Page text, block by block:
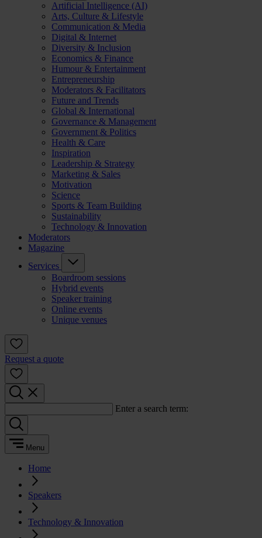
Artificial Intelligence (AI)
Arts, Culture & Lifestyle
Communication & Media
Digital & Internet
Diversity & Inclusion
Economics & Finance
Humour & Entertainment
Entrepreneurship
Moderators & Facilitators
Future and Trends
Global & International
Governance & Management
Government & Politics
Health & Care
Inspiration
Leadership & Strategy
Marketing & Sales
Motivation
Science
Sports & Team Building
Sustainability
Technology & Innovation
Moderators
Magazine
Services
Boardroom sessions
Hybrid events
Speaker training
Online events
Unique venues
Request a quote
Enter a search term:
Menu
Home
Speakers
Technology & Innovation